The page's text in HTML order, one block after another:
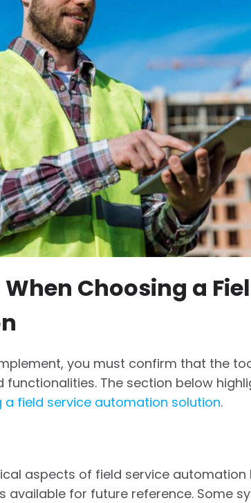
Choosing a
you must confirm that the
The section below
a field service automation solution.
aspects of field service automation
for future reference. Some